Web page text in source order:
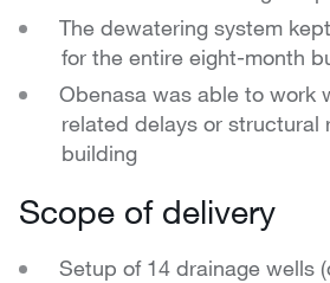
The dewatering system
for the entire eight-month
Obenasa was able to work
related delays or structural
building
Scope of delivery
Setup of 14 drainage wells